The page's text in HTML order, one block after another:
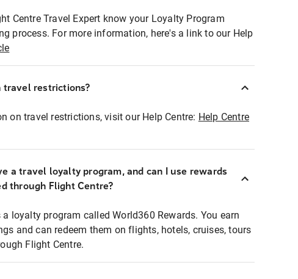
Centre Travel Expert know your Loyalty Program
process. For more information, here's a link to our Help
travel restrictions?
on travel restrictions, visit our Help Centre: Help Centre
a travel loyalty program, and can I use rewards
through Flight Centre?
loyalty program called World360 Rewards. You earn
and can redeem them on flights, hotels, cruises, tours
Flight Centre.